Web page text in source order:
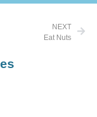
NEXT
Eat Nuts